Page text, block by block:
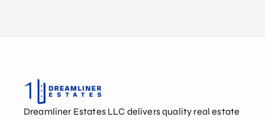
Dreamliner Estates LLC delivers quality real estate